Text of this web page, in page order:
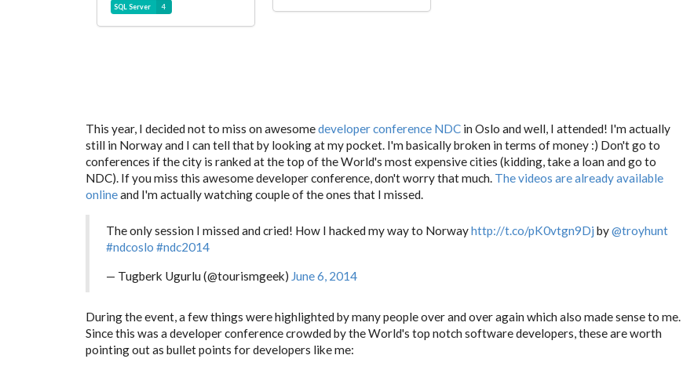
SQL Server 4
This year, I decided not to miss on awesomedeveloper conference NDCin Oslo and well, I attended! I'm actually
still in Norway and I can tell that by looking at my pocket. I'm basically broken in terms of money :) Don't go to
conferences if the city is ranked at the top of the World's most expensive cities (kidding, take a loan and go to
NDC). If you miss this awesome developer conference, don't worry that much. The videos are already available
onlineand I'm actually watching couple of the ones that I missed.
The only session I missed and cried! How I hacked my way to Norwayhttp://t.co/pK0vtgn9Djby@troyhunt
#ndcoslo #ndc2014
— Tugberk Ugurlu (@tourismgeek) June 6, 2014
During the event, a few things were highlighted by many people over and over again which also made sense to me.
Since this was a developer conference crowded by the World's top notch software developers, these are worth
pointing out as bullet points for developers like me: